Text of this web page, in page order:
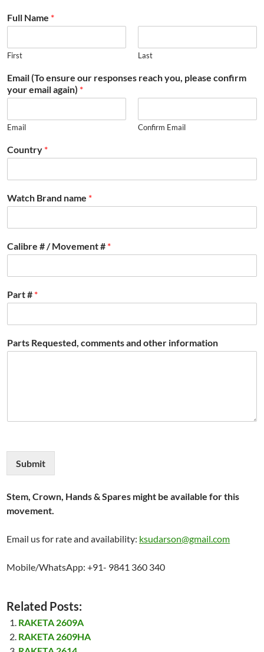
Full Name *
First Last
Email (To ensure our responses reach you, please confirm
your email again) *
Email Confirm Email
Country *
Watch Brand name *
Calibre # / Movement # *
Part # *
Parts Requested, comments and other information
Submit
Stem, Crown, Hands & Spares might be available for this
movement.
Email us for rate and availability: ksudarson@gmail.com
Mobile/WhatsApp: +91- 9841 360 340
Related Posts:
RAKETA 2609A
RAKETA 2609HA